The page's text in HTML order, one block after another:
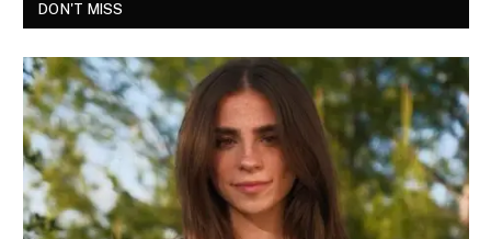
DON'T MISS